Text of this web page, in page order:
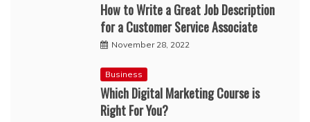
How to Write a Great Job Description
for a Customer Service Associate
November 28, 2022
Business
Which Digital Marketing Course is
Right For You?